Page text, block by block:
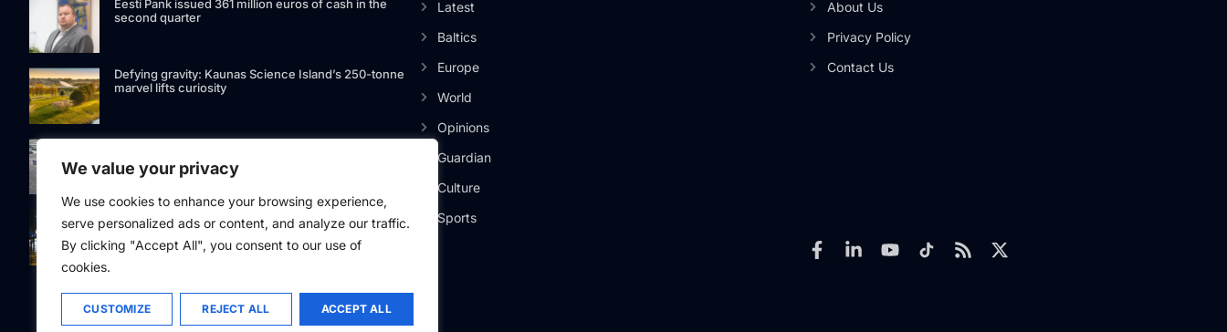
We value your privacy
We use cookies to enhance your browsing experience,
serve personalized ads or content, and analyze our traffic.
By clicking "Accept All", you consent to our use of
cookies.
CUSTOMIZE REJECT ALL ACCEPT ALL
Eesti Pank issued 361 million euros of cash in the
second quarter
Defying gravity: Kaunas Science Island’s 250-tonne
marvel lifts curiosity
International Airport
Riga street lighting ESCO tender raises questions over
potential conflicts of interest
Latest
Baltics
Europe
World
Opinions
Guardian
Culture
Sports
About Us
Privacy Policy
Contact Us